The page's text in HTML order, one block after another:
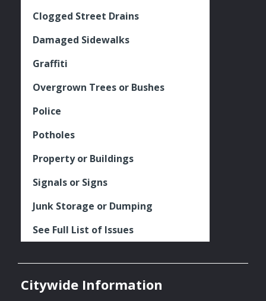
Clogged Street Drains
Damaged Sidewalks
Graffiti
Overgrown Trees or Bushes
Police
Potholes
Property or Buildings
Signals or Signs
Junk Storage or Dumping
See Full List of Issues
Citywide Information